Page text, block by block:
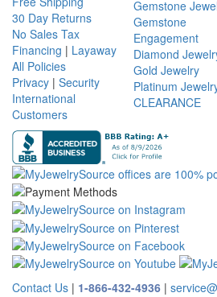
30 Day Returns
No Sales Tax
Financing | Layaway
All Policies
Privacy | Security
International
Customers
Gemstone
Gemstone
Engagement
Diamond
Gold Jewelry
Platinum
CLEARANCE
Contact Us | 1-866-432-4936 |